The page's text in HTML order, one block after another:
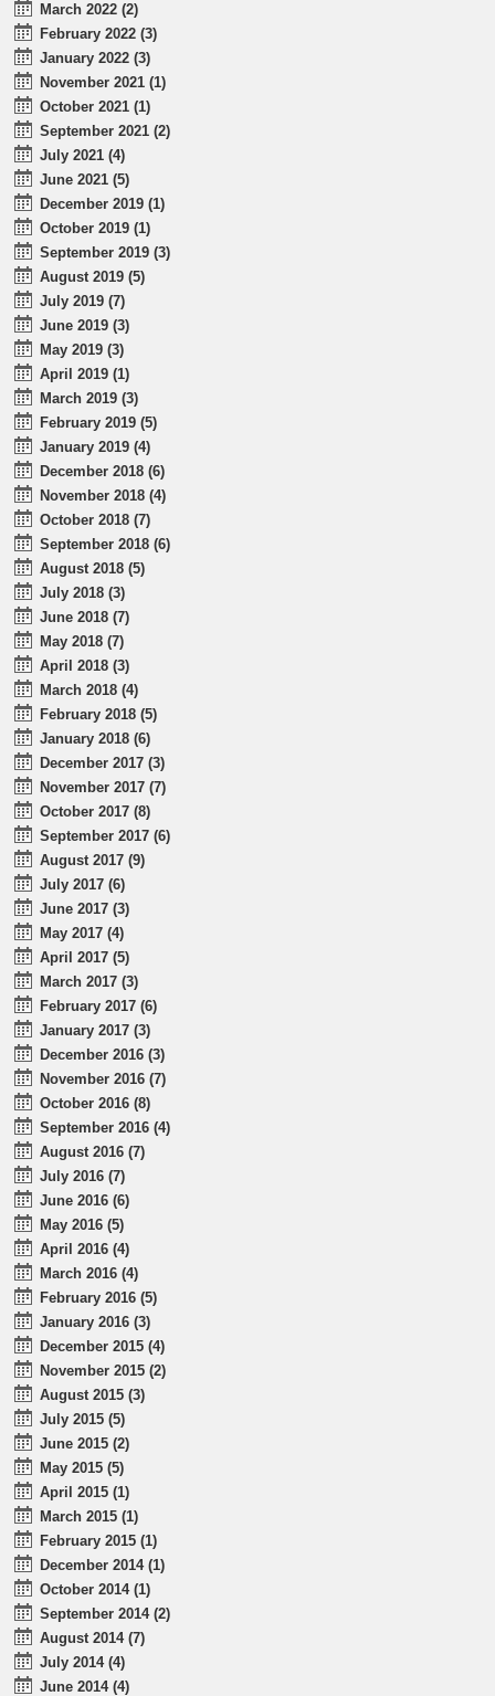
March 2022 (2)
February 2022 (3)
January 2022 (3)
November 2021 (1)
October 2021 (1)
September 2021 (2)
July 2021 (4)
June 2021 (5)
December 2019 (1)
October 2019 (1)
September 2019 (3)
August 2019 (5)
July 2019 (7)
June 2019 (3)
May 2019 (3)
April 2019 (1)
March 2019 (3)
February 2019 (5)
January 2019 (4)
December 2018 (6)
November 2018 (4)
October 2018 (7)
September 2018 (6)
August 2018 (5)
July 2018 (3)
June 2018 (7)
May 2018 (7)
April 2018 (3)
March 2018 (4)
February 2018 (5)
January 2018 (6)
December 2017 (3)
November 2017 (7)
October 2017 (8)
September 2017 (6)
August 2017 (9)
July 2017 (6)
June 2017 (3)
May 2017 (4)
April 2017 (5)
March 2017 (3)
February 2017 (6)
January 2017 (3)
December 2016 (3)
November 2016 (7)
October 2016 (8)
September 2016 (4)
August 2016 (7)
July 2016 (7)
June 2016 (6)
May 2016 (5)
April 2016 (4)
March 2016 (4)
February 2016 (5)
January 2016 (3)
December 2015 (4)
November 2015 (2)
August 2015 (3)
July 2015 (5)
June 2015 (2)
May 2015 (5)
April 2015 (1)
March 2015 (1)
February 2015 (1)
December 2014 (1)
October 2014 (1)
September 2014 (2)
August 2014 (7)
July 2014 (4)
June 2014 (4)